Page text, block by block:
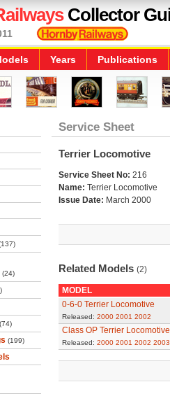
Collector
Years Publications
(24)
(74)
(199)
Service Sheet
Terrier Locomotive
Service Sheet No: 216
Name: Terrier Locomotive
Issue Date: March 2000
Related Models (2)
MODEL
0-6-0 Terrier Locomotive
Released: 2000 2001 2002
Class OP Terrier Locomotive
Released: 2000 2001 2002 2003